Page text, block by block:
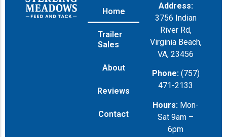
Home
Trailer
Sales
About
Reviews
Contact
Address:
3756 Indian
River Rd,
Virginia Beach,
VA, 23456
Phone: (757)
471-2133
Hours: Mon-
Sat 9am –
6pm